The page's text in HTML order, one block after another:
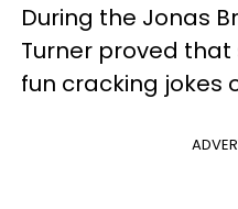
During the Jonas
Turner proved
fun cracking jokes